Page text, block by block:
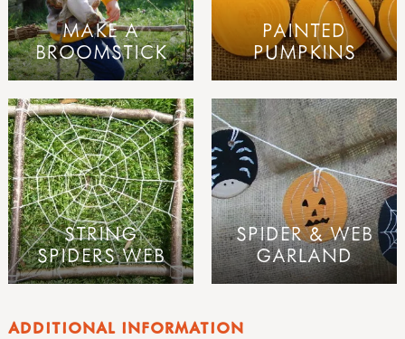
ADDITIONAL INFORMATION
MAKE A
BROOMSTICK
PAINTED
PUMPKINS
STRING
SPIDERS WEB
SPIDER & WEB
GARLAND